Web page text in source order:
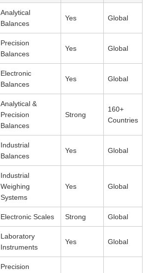
Analytical
Balances
Yes Global
Precision
Balances
Yes Global
Electronic
Balances
Yes Global
Analytical &
Precision
Balances
Strong
160+
Countries
Industrial
Balances
Yes Global
Industrial
Weighing
Systems
Yes Global
Electronic Scales Strong Global
Laboratory
Instruments
Yes Global
Precision